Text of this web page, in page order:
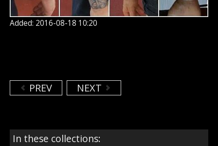
Added: 2016-08-18 10:20
PREV NEXT
In these collections: